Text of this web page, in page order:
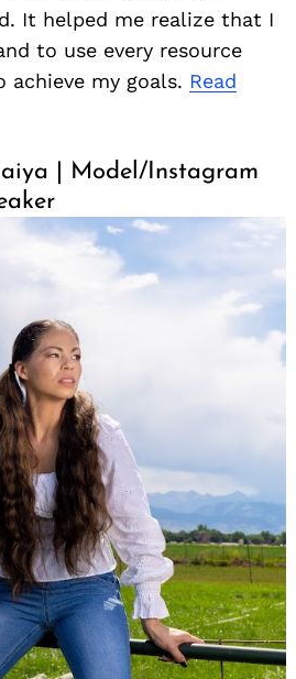
It helped me realize that I
to use every resource
achieve my goals. Read
| Model/Instagram